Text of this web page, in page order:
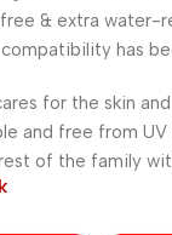
& extra water-
has
for the skin
and free from
of the family